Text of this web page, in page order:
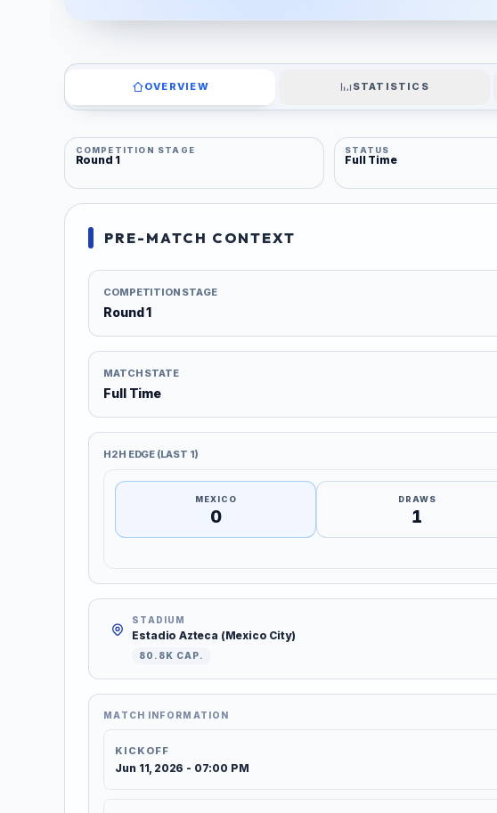
OVERVIEW STATISTICS
COMPETITION STAGE
Round 1
STATUS
Full Time
PRE-MATCH CONTEXT
COMPETITION STAGE
Round 1
MATCH STATE
Full Time
H2H EDGE (LAST 1)
MEXICO
0
DRAWS
1
STADIUM
Estadio Azteca (Mexico City)
80.8K CAP.
MATCH INFORMATION
KICKOFF
Jun 11, 2026 - 07:00 PM